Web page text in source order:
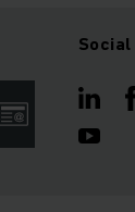
Social